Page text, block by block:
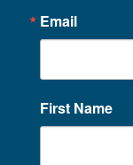
Email
First Name